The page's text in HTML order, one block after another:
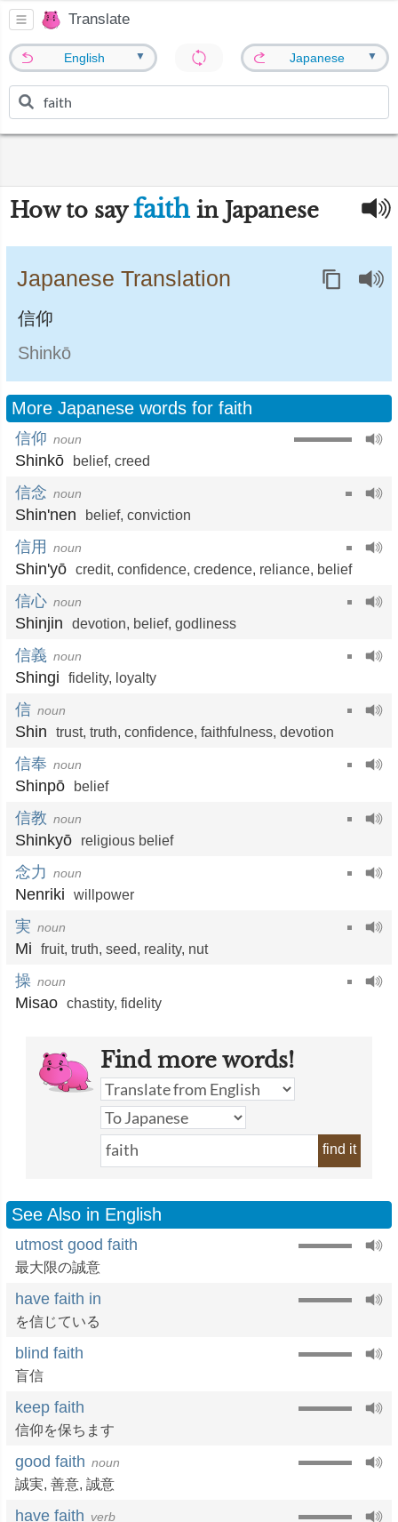
Translate
English ▼ Japanese ▼
How to sayfaith in Japanese
Japanese Translation
信仰
Shinkō
More Japanese words for faith
信仰 noun
Shinkō belief, creed
信念 noun
Shin'nen belief, conviction
信用 noun
Shin'yō credit, confidence, credence, reliance, belief
信心 noun
Shinjin devotion, belief, godliness
信義 noun
Shingi fidelity, loyalty
信 noun
Shin trust, truth, confidence, faithfulness, devotion
信奉 noun
Shinpō belief
信教 noun
Shinkyō religious belief
念力 noun
Nenriki willpower
実 noun
Mi fruit, truth, seed, reality, nut
操 noun
Misao chastity, fidelity
Find more words!
find it
See Also in English
utmost good faith
最大限の誠意
have faith in
を信じている
blind faith
盲信
keep faith
信仰を保ちます
good faith noun
誠実, 善意, 誠意
have faith verb